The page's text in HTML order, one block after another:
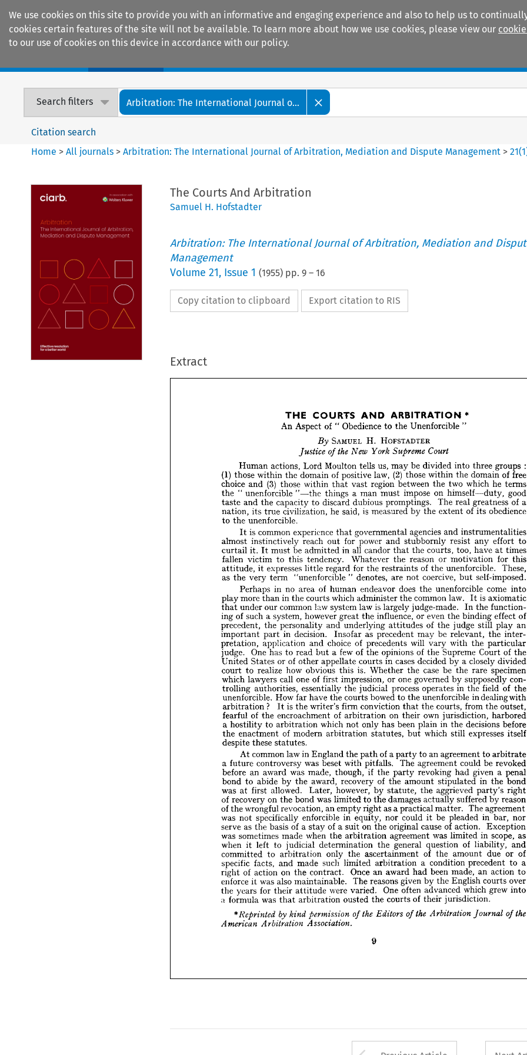
We use cookies on this site to provide you with an informative and engaging experience and also to help us to
cookies certain features of the site will not be available. To learn more about how we use cookies, please view our
to our use of cookies on this device in accordance with our policy.
Search filters Arbitration: The International Journal o...
Citation search
Home >All journals >Arbitration: The International Journal of Arbitration, Mediation and Dispute Management >21(1
The Courts And Arbitration
Samuel H. Hofstadter
Arbitration: The International Journal of Arbitration, Mediation and
Management
Volume 21, Issue 1 (1955) pp. 9– 16
Copy citation to clipboard Export citation to RIS
Extract
COURTS AND ARBITRATION *
        
   
      
            
              
             
           
            
            
  
        
           
               
           
           
           
           
             
            
              
           
           
          
                
             
             
            
           
           

             
          
             
         


 
              
           
             
             
           
             
            
             
                
           
           
           
           
              
            
           


         
             
  

THE COURTS AND ARBITRATION
An Aspect of " Obedience the Unenforcible "
By SAMUEL H. HOFSTADTER
Justice of the New York Supreme Court
Human actions, Lord Moulton tells us, may be divided into three groups
(1) those within the domain of positive law, (2) those within the domain of free
choice and (3) those within that vast region between the two which he terms
the " unenforcible impose
taste capacity discard promptings. The real greatness
a
nation, its true civilization, he said, is measured by the extent of its obedience
to the unenforcible.
It is common experience that governmental agencies and instrumentalities
almost instinctively reach out for power and stubbornly resist any effort to
curtail it. It must be admitted in all candor that the courts, too, have at times
fallen victim to this tendency. Whatever the reason or motivation for this
attitude, it little the restraints the unenforcible.
These,
as the very term "unenforcible " denotes, are not coercive, but self-imposed.
Perhaps in no area of human endeavor does the unenforcible come into
play more than in the courts which administer the common law. It is axiomatic
that under our common law system law is largely judge-made. In the function­
ing of such a system, however great the influence, or even the binding effect of
precedent, the personality and underlying attitudes of the judge still play an
important part in decision. Insofar as precedent may be relevant, the inter­
pretation, application and choice of precedents will vary with the particular
judge. One has to read but a few of the opinions of the Supreme Court of the
United States or of other appellate courts in cases decided by a closely divided
court to realize how obvious this is. Whether the case be the rare specimen
which lawyers call one of first impression, or one governed by supposedly con­
trolling authorities, essentially the judicial process operates in the field of the
unenforcible. How far have the courts bowed to the unenforcible in dealing with
arbitration ? It is the writer's firm conviction that the courts, from the outset,
fearful of the encroachment of arbitration on their own jurisdiction, harbored
a hostility to arbitration which not only has been plain in the decisions before
the enactment of modern arbitration statutes, but which still expresses itself
despite these statutes.
At common law
a future controversy was beset with pitfalls. The agreement could be revoked
before an award was made, though, if the party revoking had given a penal
bond to abide by the award, recovery of the amount stipulated in the bond
was
at first allowed. Later, however, by statute, the aggrieved party's right
of recovery on the bond was limited to the damages actually suffered by reason
of the wrongful revocation, an empty right as a practical matter. The agreement
was not specifically enforcible in equity, nor could it be pleaded in bar, nor
serve as the basis of a stay of a suit on the original cause of action. Exception
was sometimes made when the arbitration agreement was limited in scope, as
when it left to judicial determination the general question of liability, and
committed to arbitration only the ascertainment of the amount due or of
specific facts, and made such limited arbitration a condition precedent to a
right of action on the contract. Once an award had been made, an action to
enforce it was also maintainable. The reasons given by the English courts over
the years for their attitude were varied. One often advanced which grew into
a formula was that arbitration ousted the courts of their jurisdiction.
* Reprinted by kind permission of the Editors of the Arbitration Journal of the
American Arbitration Association.
9